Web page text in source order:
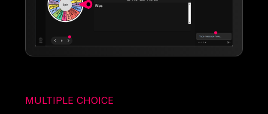
MULTIPLE CHOICE